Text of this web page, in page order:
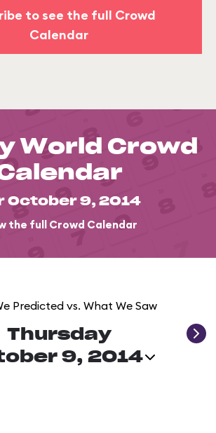
to see the full Crowd
Calendar
World Crowd
October 9, 2014
the full Crowd Calendar
Predicted vs. What We Saw
Thursday
9, 2014